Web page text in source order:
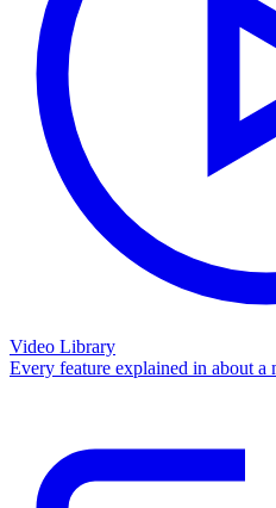
Video Library
Every feature explained in about a